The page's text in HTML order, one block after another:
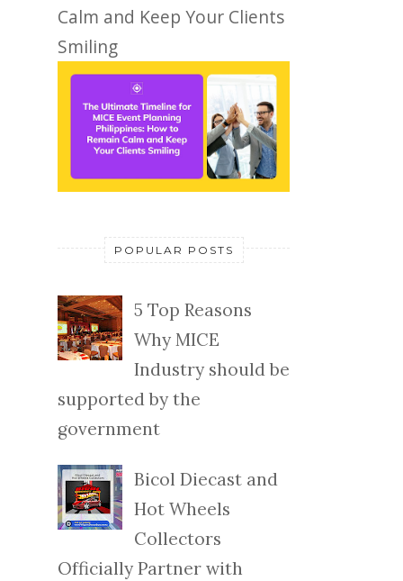
Calm and Keep Your Clients
Smiling
POPULAR POSTS
5 Top Reasons
Why MICE
Industry should be
supported by the
government
Bicol Diecast and
Hot Wheels
Collectors
Officially Partner with